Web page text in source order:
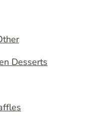
Desserts